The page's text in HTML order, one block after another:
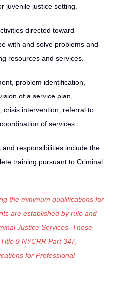
juvenile justice setting.
directed toward
with and solve problems and
resources and services.
problem identification,
of a service plan,
crisis intervention, referral to
of services.
and responsibilities include the
training pursuant to Criminal
the minimum qualifications for
are established by rule and
Justice Services. These
9 NYCRR Part 347,
for Professional